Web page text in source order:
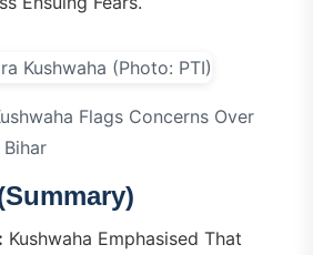
Flags Concerns Over
Bihar
Kushwaha Emphasised That